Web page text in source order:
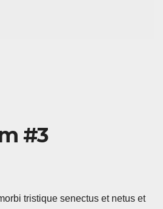
#3
tristique senectus et netus et